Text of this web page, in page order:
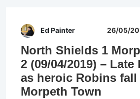
Ed Painter 26/05/
North Shields 1
2 (09/04/2019) – Late
as heroic Robins fall
Morpeth Town